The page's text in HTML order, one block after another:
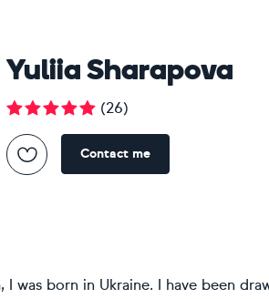
Yuliia Sharapova
(26)
Contact me
I was born in Ukraine. I have been